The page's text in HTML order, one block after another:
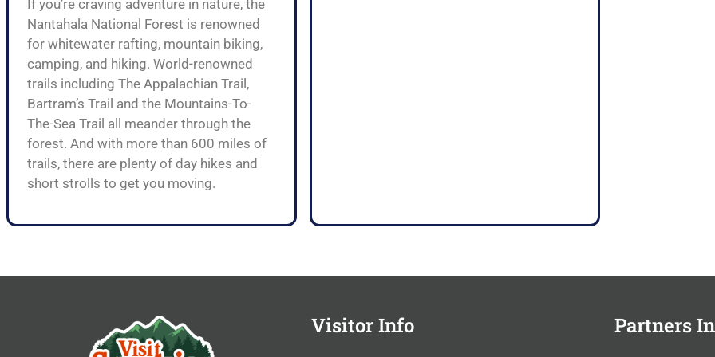
If you’re craving adventure in nature, the
Nantahala National Forest is renowned
for whitewater rafting, mountain biking,
camping, and hiking. World-renowned
trails including The Appalachian Trail,
Bartram’s Trail and the Mountains-To-
The-Sea Trail all meander through the
forest. And with more than 600 miles of
trails, there are plenty of day hikes and
short strolls to get you moving.
Visitor Info Partners